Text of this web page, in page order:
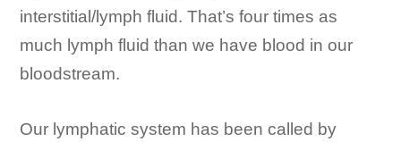
interstitial/lymph fluid. That’s four times as
much lymph fluid than we have blood in our
bloodstream.
Our lymphatic system has been called by